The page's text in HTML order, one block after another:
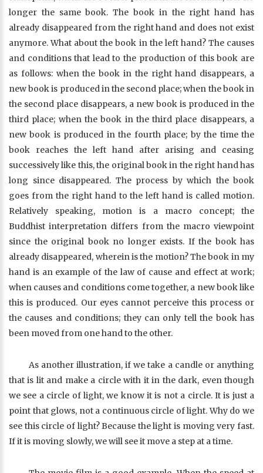
longer the same book. The book in the right hand has
already disappeared from the right hand and does not exist
anymore. What about the book in the left hand? The causes
and conditions that lead to the production of this book are
as follows: when the book in the right hand disappears, a
new book is produced in the second place; when the book in
the second place disappears, a new book is produced in the
third place; when the book in the third place disappears, a
new book is produced in the fourth place; by the time the
book reaches the left hand after arising and ceasing
successively like this, the original book in the right hand has
long since disappeared. The process by which the book
goes from the right hand to the left hand is called motion.
Relatively speaking, motion is a macro concept; the
Buddhist interpretation differs from the macro viewpoint
since the original book no longer exists. If the book has
already disappeared, wherein is the motion? The book in my
hand is an example of the law of cause and effect at work;
when causes and conditions come together, a new book like
this is produced. Our eyes cannot perceive this process or
the causes and conditions; they can only tell the book has
been moved from one hand to the other.
As another illustration, if we take a candle or anything
that is lit and make a circle with it in the dark, even though
we see a circle of light, we know it is not a circle. It is just a
point that glows, not a continuous circle of light. Why do we
see this circle of light? Because the light is moving very fast.
If it is moving slowly, we will see it move a step at a time.